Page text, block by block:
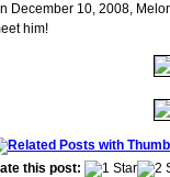
December 10, 2008,
him!
this post: